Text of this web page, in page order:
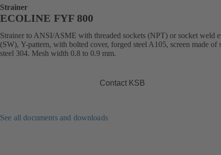
Strainer
ECOLINE FYF 800
Strainer to ANSI/ASME with threaded sockets (NPT) or socket weld
(SW), Y-pattern, with bolted cover, forged steel A105, screen made of
steel 304. Mesh width 0.8 to 0.9 mm.
Contact KSB
See all documents and downloads